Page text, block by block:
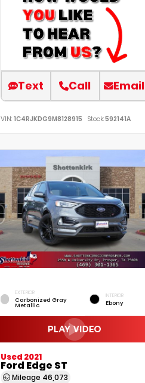
Text Call Email
VIN: 1C4RJKDG9M8128915 Stock:592141A
EXTERIOR
Carbonized Gray
Metallic
INTERIOR
Ebony
Used 2021
Ford Edge ST
Mileage 46,073